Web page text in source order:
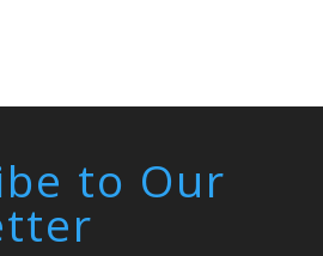
to Our